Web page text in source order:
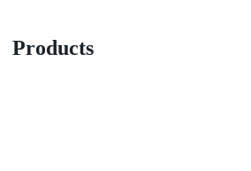
Products